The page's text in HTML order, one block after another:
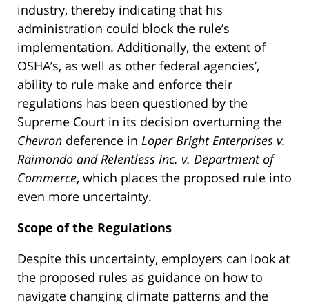
industry, thereby indicating that his
administration could block the rule’s
implementation. Additionally, the extent of
OSHA’s, as well as other federal agencies’,
ability to rule make and enforce their
regulations has been questioned by the
Supreme Court in its decision overturning the
Chevron deference in Loper Bright Enterprises v.
Raimondo and Relentless Inc. v. Department of
Commerce, which places the proposed rule into
even more uncertainty.
Scope of the Regulations
Despite this uncertainty, employers can look at
the proposed rules as guidance on how to
navigate changing climate patterns and the